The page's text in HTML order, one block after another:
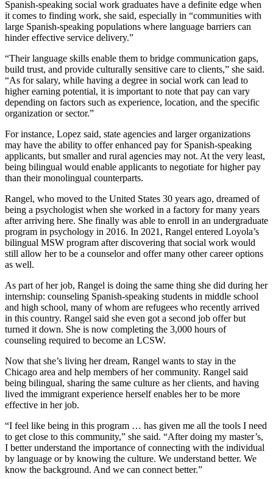
Spanish-speaking social work graduates have a definite edge when
it comes to finding work, she said, especially in “communities with
large Spanish-speaking populations where language barriers can
hinder effective service delivery.”
“Their language skills enable them to bridge communication gaps,
build trust, and provide culturally sensitive care to clients,” she said.
“As for salary, while having a degree in social work can lead to
higher earning potential, it is important to note that pay can vary
depending on factors such as experience, location, and the specific
organization or sector.”
For instance, Lopez said, state agencies and larger organizations
may have the ability to offer enhanced pay for Spanish-speaking
applicants, but smaller and rural agencies may not. At the very least,
being bilingual would enable applicants to negotiate for higher pay
than their monolingual counterparts.
Rangel, who moved to the United States 30 years ago, dreamed of
being a psychologist when she worked in a factory for many years
after arriving here. She finally was able to enroll in an undergraduate
program in psychology in 2016. In 2021, Rangel entered Loyola’s
bilingual MSW program after discovering that social work would
still allow her to be a counselor and offer many other career options
as well.
As part of her job, Rangel is doing the same thing she did during her
internship: counseling Spanish-speaking students in middle school
and high school, many of whom are refugees who recently arrived
in this country. Rangel said she even got a second job offer but
turned it down. She is now completing the 3,000 hours of
counseling required to become an LCSW.
Now that she’s living her dream, Rangel wants to stay in the
Chicago area and help members of her community. Rangel said
being bilingual, sharing the same culture as her clients, and having
lived the immigrant experience herself enables her to be more
effective in her job.
“I feel like being in this program … has given me all the tools I need
to get close to this community,” she said. “After doing my master’s,
I better understand the importance of connecting with the individual
by language or by knowing the culture. We understand better. We
know the background. And we can connect better.”